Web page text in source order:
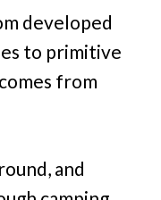
developed
to primitive
from
and